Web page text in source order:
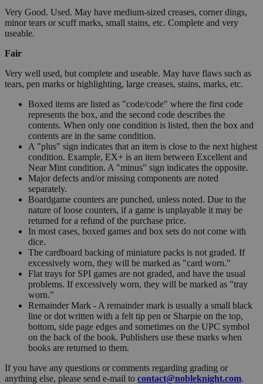
Very Good. Used. May have medium-sized creases, corner dings,
minor tears or scuff marks, small stains, etc. Complete and very
useable.
Fair
Very well used, but complete and useable. May have flaws such as
tears, pen marks or highlighting, large creases, stains, marks, etc.
Boxed items are listed as "code/code" where the first code
represents the box, and the second code describes the
contents. When only one condition is listed, then the box and
contents are in the same condition.
A "plus" sign indicates that an item is close to the next highest
condition. Example, EX+ is an item between Excellent and
Near Mint condition. A "minus" sign indicates the opposite.
Major defects and/or missing components are noted
separately.
Boardgame counters are punched, unless noted. Due to the
nature of loose counters, if a game is unplayable it may be
returned for a refund of the purchase price.
In most cases, boxed games and box sets do not come with
dice.
The cardboard backing of miniature packs is not graded. If
excessively worn, they will be marked as "card worn."
Flat trays for SPI games are not graded, and have the usual
problems. If excessively worn, they will be marked as "tray
worn."
Remainder Mark - A remainder mark is usually a small black
line or dot written with a felt tip pen or Sharpie on the top,
bottom, side page edges and sometimes on the UPC symbol
on the back of the book. Publishers use these marks when
books are returned to them.
If you have any questions or comments regarding grading or
anything else, please send e-mail to contact@nobleknight.com.